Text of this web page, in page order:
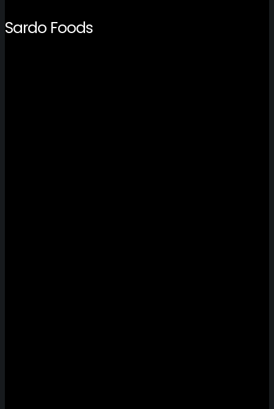
Sardo Foods